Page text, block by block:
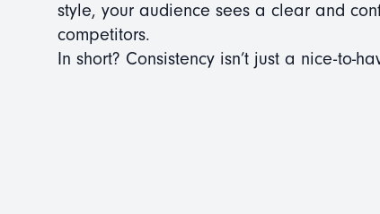
style, your audience sees a clear and
competitors.
In short? Consistency isn’t just a nice-to-